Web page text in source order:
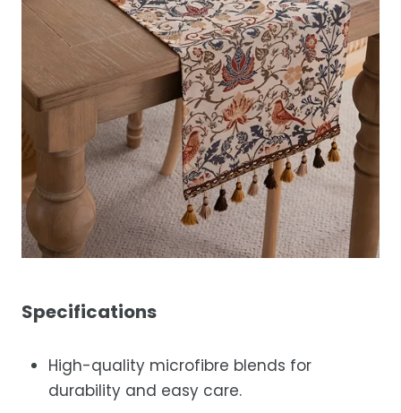
Specifications
High-quality microfibre blends for
durability and easy care.